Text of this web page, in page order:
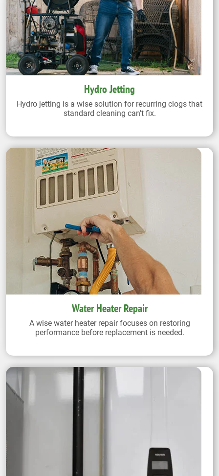
Hydro Jetting
Hydro jetting is a wise solution for recurring clogs that
standard cleaning can’t fix.
Water Heater Repair
A wise water heater repair focuses on restoring
performance before replacement is needed.